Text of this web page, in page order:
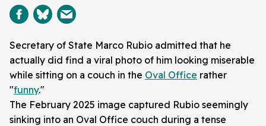
Secretary of State Marco Rubio admitted that he
actually did find a viral photo of him looking miserable
while sitting on a couch in the Oval Office rather
"funny."
The February 2025 image captured Rubio seemingly
sinking into an Oval Office couch during a tense